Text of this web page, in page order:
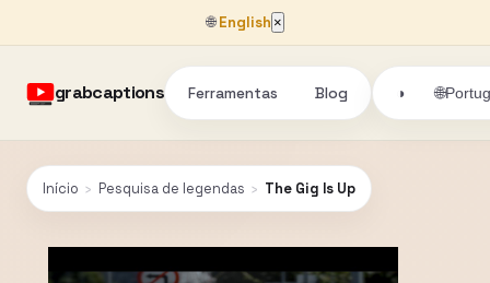
🌐English ×
grabcaptions Ferramentas Blog ◑ 🌐
Início › Pesquisa de legendas › The Gig Is Up